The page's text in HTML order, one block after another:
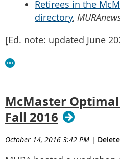
Retirees in the
directory,
[Ed. note: updated June
McMaster
Fall 2016
October 14, 2016 3:42 PM |